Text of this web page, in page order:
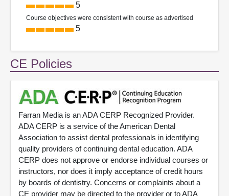
5
Course objectives were consistent with course as advertised
5
CE Policies
Farran Media is an ADA CERP Recognized Provider.
ADA CERP is a service of the American Dental
Association to assist dental professionals in identifying
quality providers of continuing dental education. ADA
CERP does not approve or endorse individual courses or
instructors, nor does it imply acceptance of credit hours
by boards of dentistry. Concerns or complaints about a
CE provider may be directed to the provider or to ADA